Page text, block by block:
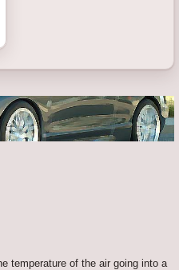
temperature of the air going into a